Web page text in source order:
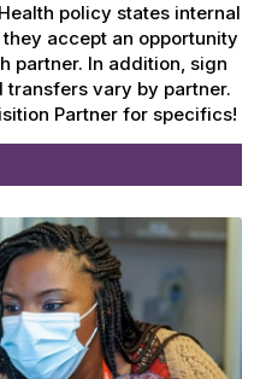
policy states internal
accept an opportunity
partner. In addition, sign
transfers vary by partner.
Partner for specifics!